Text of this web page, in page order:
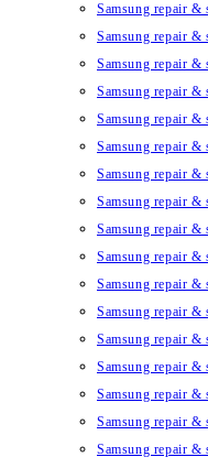
Samsung repair
Samsung repair
Samsung repair
Samsung repair
Samsung repair
Samsung repair
Samsung repair
Samsung repair
Samsung repair
Samsung repair
Samsung repair
Samsung repair
Samsung repair
Samsung repair
Samsung repair
Samsung repair
Samsung repair &